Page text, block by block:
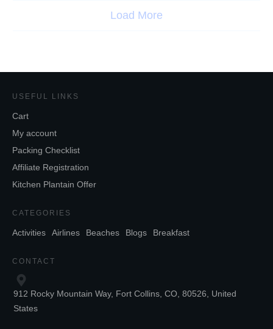
Load More
USEFUL LINKS
Cart
My account
Packing Checklist
Affiliate Registration
Kitchen Plantain Offer
CATEGORIES
Activities Airlines Beaches Blogs Breakfast
CONTACT
912 Rocky Mountain Way, Fort Collins, CO, 80526, United
States